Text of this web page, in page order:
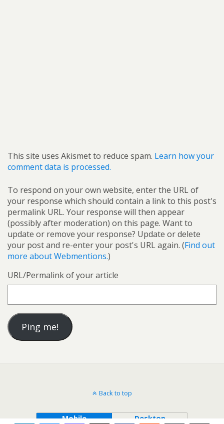
This site uses Akismet to reduce spam. Learn how your
comment data is processed.
To respond on your own website, enter the URL of
your response which should contain a link to this post's
permalink URL. Your response will then appear
(possibly after moderation) on this page. Want to
update or remove your response? Update or delete
your post and re-enter your post's URL again. (Find out
more about Webmentions.)
URL/Permalink of your article
Back to top
Mobile Desktop